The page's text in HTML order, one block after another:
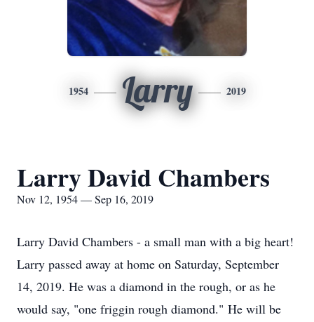
1954 Larry 2019
Larry David Chambers
Nov 12, 1954 — Sep 16, 2019
Larry David Chambers - a small man with a big heart!
Larry passed away at home on Saturday, September
14, 2019. He was a diamond in the rough, or as he
would say, "one friggin rough diamond." He will be